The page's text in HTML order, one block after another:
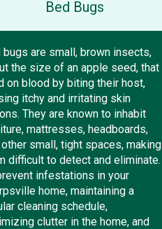
Bed Bugs
bugs are small, brown insects,
the size of an apple seed, that
on blood by biting their host,
itchy and irritating skin
They are known to inhabit
mattresses, headboards,
small, tight spaces, making
difficult to detect and eliminate.
infestations in your
home, maintaining a
cleaning schedule,
clutter in the home, and